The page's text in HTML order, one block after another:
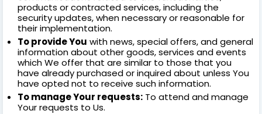
products or contracted services, including the
security updates, when necessary or reasonable for
their implementation.
To provide You with news, special offers, and general
information about other goods, services and events
which We offer that are similar to those that you
have already purchased or inquired about unless You
have opted not to receive such information.
To manage Your requests: To attend and manage
Your requests to Us.